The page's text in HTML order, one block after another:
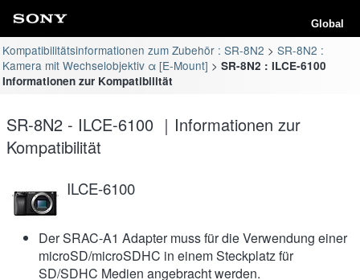
Global
Kompatibilitätsinformationen zum Zubehör : SR-8N2
SR-8N2 :
Kamera mit Wechselobjektiv α [E-Mount]
SR-8N2 : ILCE-6100
Informationen zur Kompatibilität
SR-8N2 - ILCE-6100 ｜Informationen zur
Kompatibilität
ILCE-6100
Der SRAC-A1 Adapter muss für die Verwendung einer
microSD/microSDHC in einem Steckplatz für
SD/SDHC Medien angebracht werden.